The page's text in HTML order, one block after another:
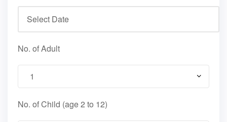
No. of Adult
No. of Child (age 2 to 12)